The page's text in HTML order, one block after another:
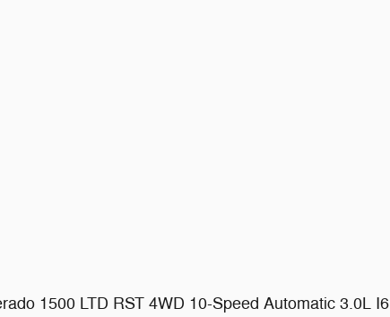
1500 LTD RST 4WD 10-Speed Automatic 3.0L I6